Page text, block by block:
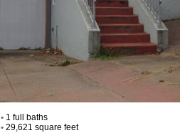
•1 full baths
•29,621 square feet